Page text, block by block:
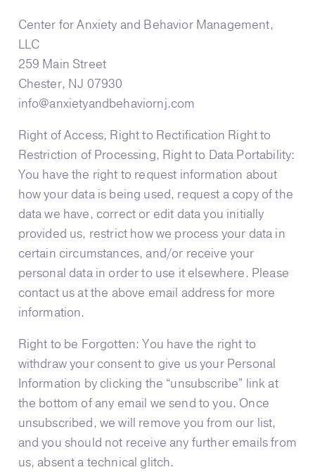
Center for Anxiety and Behavior Management,
LLC
259 Main Street
Chester, NJ 07930
info@anxietyandbehaviornj.com
Right of Access, Right to Rectification Right to
Restriction of Processing, Right to Data Portability:
You have the right to request information about
how your data is being used, request a copy of the
data we have, correct or edit data you initially
provided us, restrict how we process your data in
certain circumstances, and/or receive your
personal data in order to use it elsewhere. Please
contact us at the above email address for more
information.
Right to be Forgotten: You have the right to
withdraw your consent to give us your Personal
Information by clicking the “unsubscribe” link at
the bottom of any email we send to you. Once
unsubscribed, we will remove you from our list,
and you should not receive any further emails from
us, absent a technical glitch.